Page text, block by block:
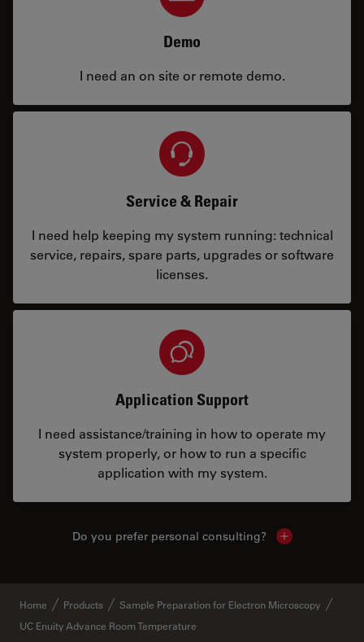
Demo
I need an on site or remote demo.
Service & Repair
I need help keeping my system running: technical
service, repairs, spare parts, upgrades or software
licenses.
Application Support
I need assistance/training in how to operate my
system properly, or how to run a specific
application with my system.
Do you prefer personal consulting? Show local
Home Products
Sample Preparation for Electron Microscopy
UC Enuity Advance Room Temperature